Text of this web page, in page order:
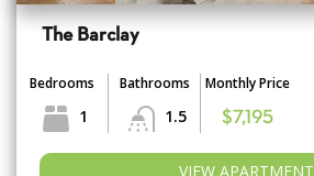
The Barclay
Bedrooms
1
Bathrooms
1.5
Monthly Price
$7,195
VIEW APARTMENT